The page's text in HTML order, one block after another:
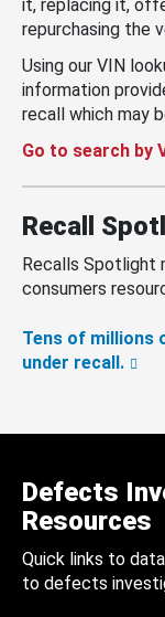
it, replacing it,
repurchasing the
Using our VIN
information
recall which may
Go to search by
Recall
Recalls Spotlight
consumers
Tens of millions
under recall.
Defects
Resources
Quick links to
to defects